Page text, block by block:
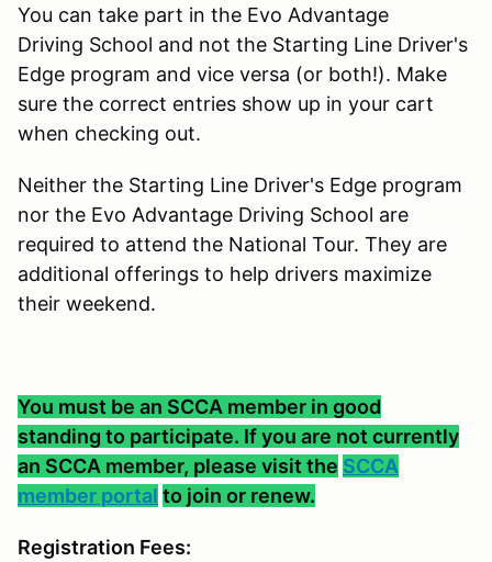
You can take part in the Evo Advantage
Driving School and not the Starting Line Driver's
Edge program and vice versa (or both!). Make
sure the correct entries show up in your cart
when checking out.
Neither the Starting Line Driver's Edge program
nor the Evo Advantage Driving School are
required to attend the National Tour. They are
additional offerings to help drivers maximize
their weekend.
You must be an SCCA member in good
standing to participate. If you are not currently
an SCCA member, please visit the SCCA
member portal to join or renew.
Registration Fees: